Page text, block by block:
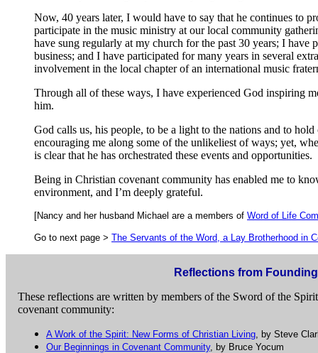
Now, 40 years later, I would have to say that he continues to
participate in the music ministry at our local community
have sung regularly at my church for the past 30 years; I have
business; and I have participated for many years in several
involvement in the local chapter of an international music
Through all of these ways, I have experienced God inspiring
him.
God calls us, his people, to be a light to the nations and to
encouraging me along some of the unlikeliest of ways; yet,
is clear that he has orchestrated these events and opportunities.
Being in Christian covenant community has enabled me to
environment, and I’m deeply grateful.
[Nancy and her husband Michael are a members of Word of Life
Go to next page > The Servants of the Word, a Lay Brotherhood in
Reflections from
These reflections are written by members of the Sword of the
covenant community:
A Work of the Spirit: New Forms of Christian Living, by Steve
Our Beginnings in Covenant Community, by Bruce Yocum